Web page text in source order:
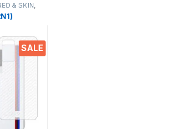
SALE
& SKIN,
Ultra-
+
Screen